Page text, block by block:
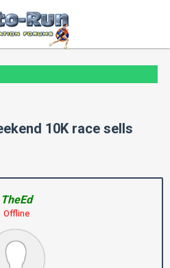
10K race sells
TheEd
Offline